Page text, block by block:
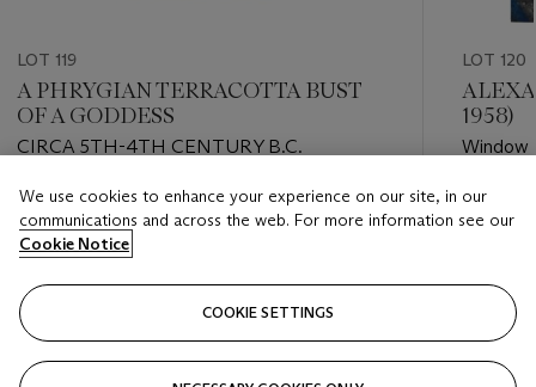
LOT 119
A PHRYGIAN TERRACOTTA BUST
OF A GODDESS
CIRCA 5TH-4TH CENTURY B.C.
Estimate
GBP 3,000 - GBP 5,000
LOT 120
1958)
Window
Estimate
GBP
We use cookies to enhance your experience on our site, in our
communications and across the web. For more information see our
Cookie Notice
COOKIE SETTINGS